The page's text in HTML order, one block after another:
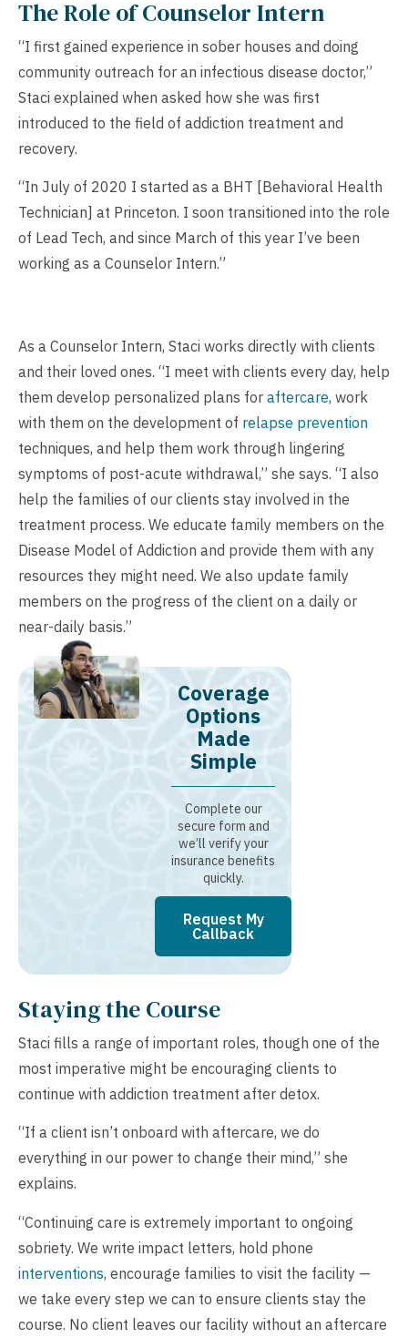
The Role of Counselor Intern
“I first gained experience in sober houses and doing
community outreach for an infectious disease doctor,”
Staci explained when asked how she was first
introduced to the field of addiction treatment and
recovery.
“In July of 2020 I started as a BHT [Behavioral Health
Technician] at Princeton. I soon transitioned into the role
of Lead Tech, and since March of this year I’ve been
working as a Counselor Intern.”
As a Counselor Intern, Staci works directly with clients
and their loved ones. “I meet with clients every day, help
them develop personalized plans for aftercare, work
with them on the development of relapse prevention
techniques, and help them work through lingering
symptoms of post-acute withdrawal,” she says. “I also
help the families of our clients stay involved in the
treatment process. We educate family members on the
Disease Model of Addiction and provide them with any
resources they might need. We also update family
members on the progress of the client on a daily or
near-daily basis.”
Coverage
Options
Made
Simple
Complete our
secure form and
we’ll verify your
insurance benefits
quickly.
Request My
Callback
Staying the Course
Staci fills a range of important roles, though one of the
most imperative might be encouraging clients to
continue with addiction treatment after detox.
“If a client isn’t onboard with aftercare, we do
everything in our power to change their mind,” she
explains.
“Continuing care is extremely important to ongoing
sobriety. We write impact letters, hold phone
interventions, encourage families to visit the facility —
we take every step we can to ensure clients stay the
course. No client leaves our facility without an aftercare